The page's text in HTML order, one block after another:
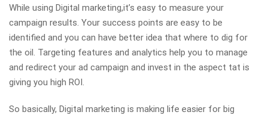
While using Digital marketing,it’s easy to measure your
campaign results. Your success points are easy to be
identified and you can have better idea that where to dig for
the oil. Targeting features and analytics help you to manage
and redirect your ad campaign and invest in the aspect tat is
giving you high ROI.
So basically, Digital marketing is making life easier for big